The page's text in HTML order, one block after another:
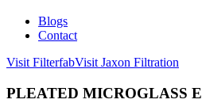
Blogs
Contact
Visit FilterfabVisit Jaxon Filtration
PLEATED MICROGLASS